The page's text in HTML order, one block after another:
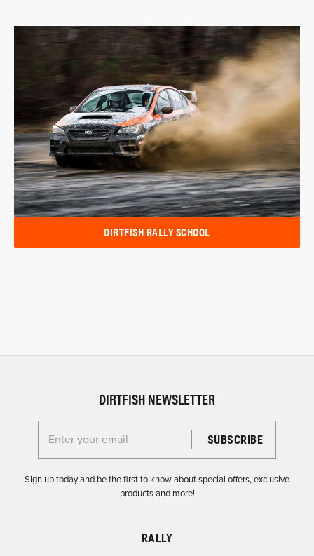
DIRTFISH RALLY SCHOOL
DIRTFISH NEWSLETTER
Enter your email for the Dirtfish Newsletter
Sign up today and be the first to know about special offers, exclusive
products and more!
RALLY